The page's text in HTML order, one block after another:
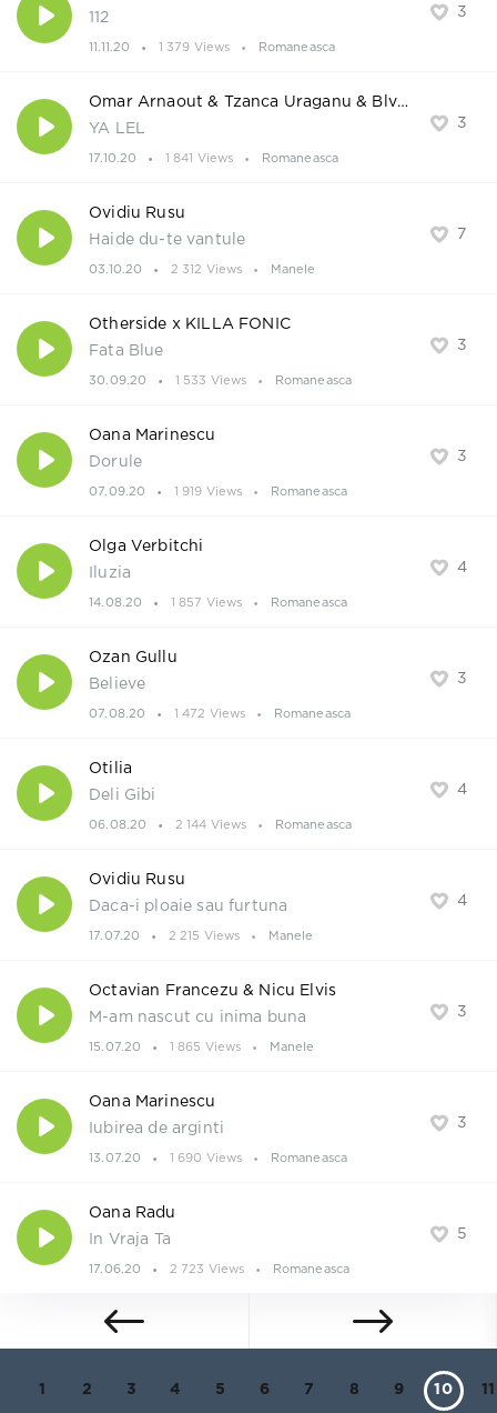
3
112
11.11.20 1 379 Views Romaneasca
3
Omar Arnaout & Tzanca Uraganu & BlvckMatias
YA LEL
17.10.20 1 841 Views Romaneasca
7
Ovidiu Rusu
Haide du-te vantule
03.10.20 2 312 Views Manele
3
Otherside x KILLA FONIC
Fata Blue
30.09.20 1 533 Views Romaneasca
3
Oana Marinescu
Dorule
07.09.20 1 919 Views Romaneasca
4
Olga Verbitchi
Iluzia
14.08.20 1 857 Views Romaneasca
3
Ozan Gullu
Believe
07.08.20 1 472 Views Romaneasca
4
Otilia
Deli Gibi
06.08.20 2 144 Views Romaneasca
4
Ovidiu Rusu
Daca-i ploaie sau furtuna
17.07.20 2 215 Views Manele
3
Octavian Francezu & Nicu Elvis
M-am nascut cu inima buna
15.07.20 1 865 Views Manele
3
Oana Marinescu
Iubirea de arginti
13.07.20 1 690 Views Romaneasca
5
Oana Radu
In Vraja Ta
17.06.20 2 723 Views Romaneasca
1 2 3 4 5 6 7 8 9 10 11